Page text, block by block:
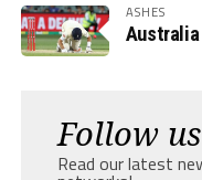
ASHES
Australia
Follow us
Read our latest